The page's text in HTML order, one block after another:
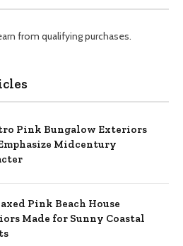
from qualifying purchases.
Pink Bungalow Exteriors
Midcentury
Pink Beach House
Made for Sunny Coastal